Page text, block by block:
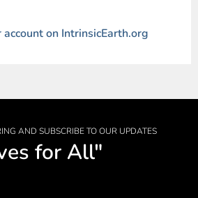
account on IntrinsicEarth.org
AND SUBSCRIBE TO OUR UPDATES
for All"